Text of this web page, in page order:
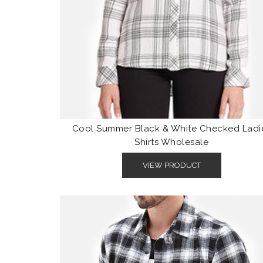
Cool Summer Black & White Checked
Shirts Wholesale
VIEW PRODUCT